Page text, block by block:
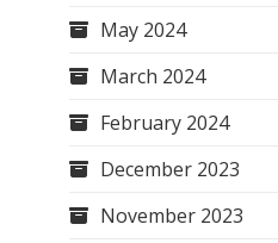
May 2024
March 2024
February 2024
December 2023
November 2023